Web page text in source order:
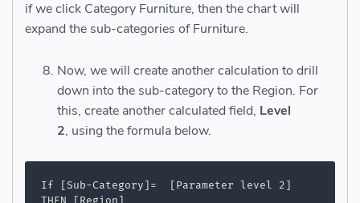
if we click Category Furniture, then the chart will
expand the sub-categories of Furniture.
Now, we will create another calculation to drill
down into the sub-category to the Region. For
this, create another calculated field, Level
2, using the formula below.
If [Sub-Category]=  [Parameter level 2]
THEN [Region]